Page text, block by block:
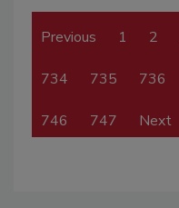
Previous 1 2
734 735 736
746 747 Next